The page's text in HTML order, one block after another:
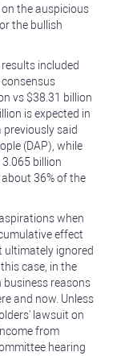
the auspicious
the bullish
included
vs $38.31 billion
is expected in
previously said
(DAP), while
billion
36% of the
when
effect
ultimately ignored
case, in the
business reasons
and now. Unless
lawsuit on
from
hearing